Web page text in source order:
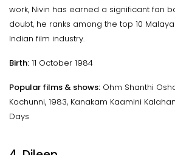
work, Nivin has earned a significant fan
doubt, he ranks among the top 10
Indian film industry.
Birth: 11 October 1984
Popular films & shows: Ohm Shanthi
Kochunni, 1983, Kanakam Kaamini
Days